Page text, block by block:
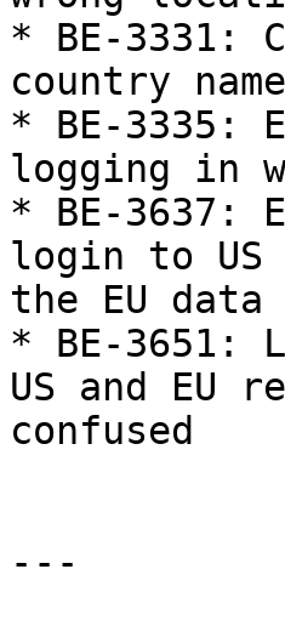
* BE-3331:
country
* BE-3335:
logging in
* BE-3637:
login to
the EU
* BE-3651:
US and EU
confused
---